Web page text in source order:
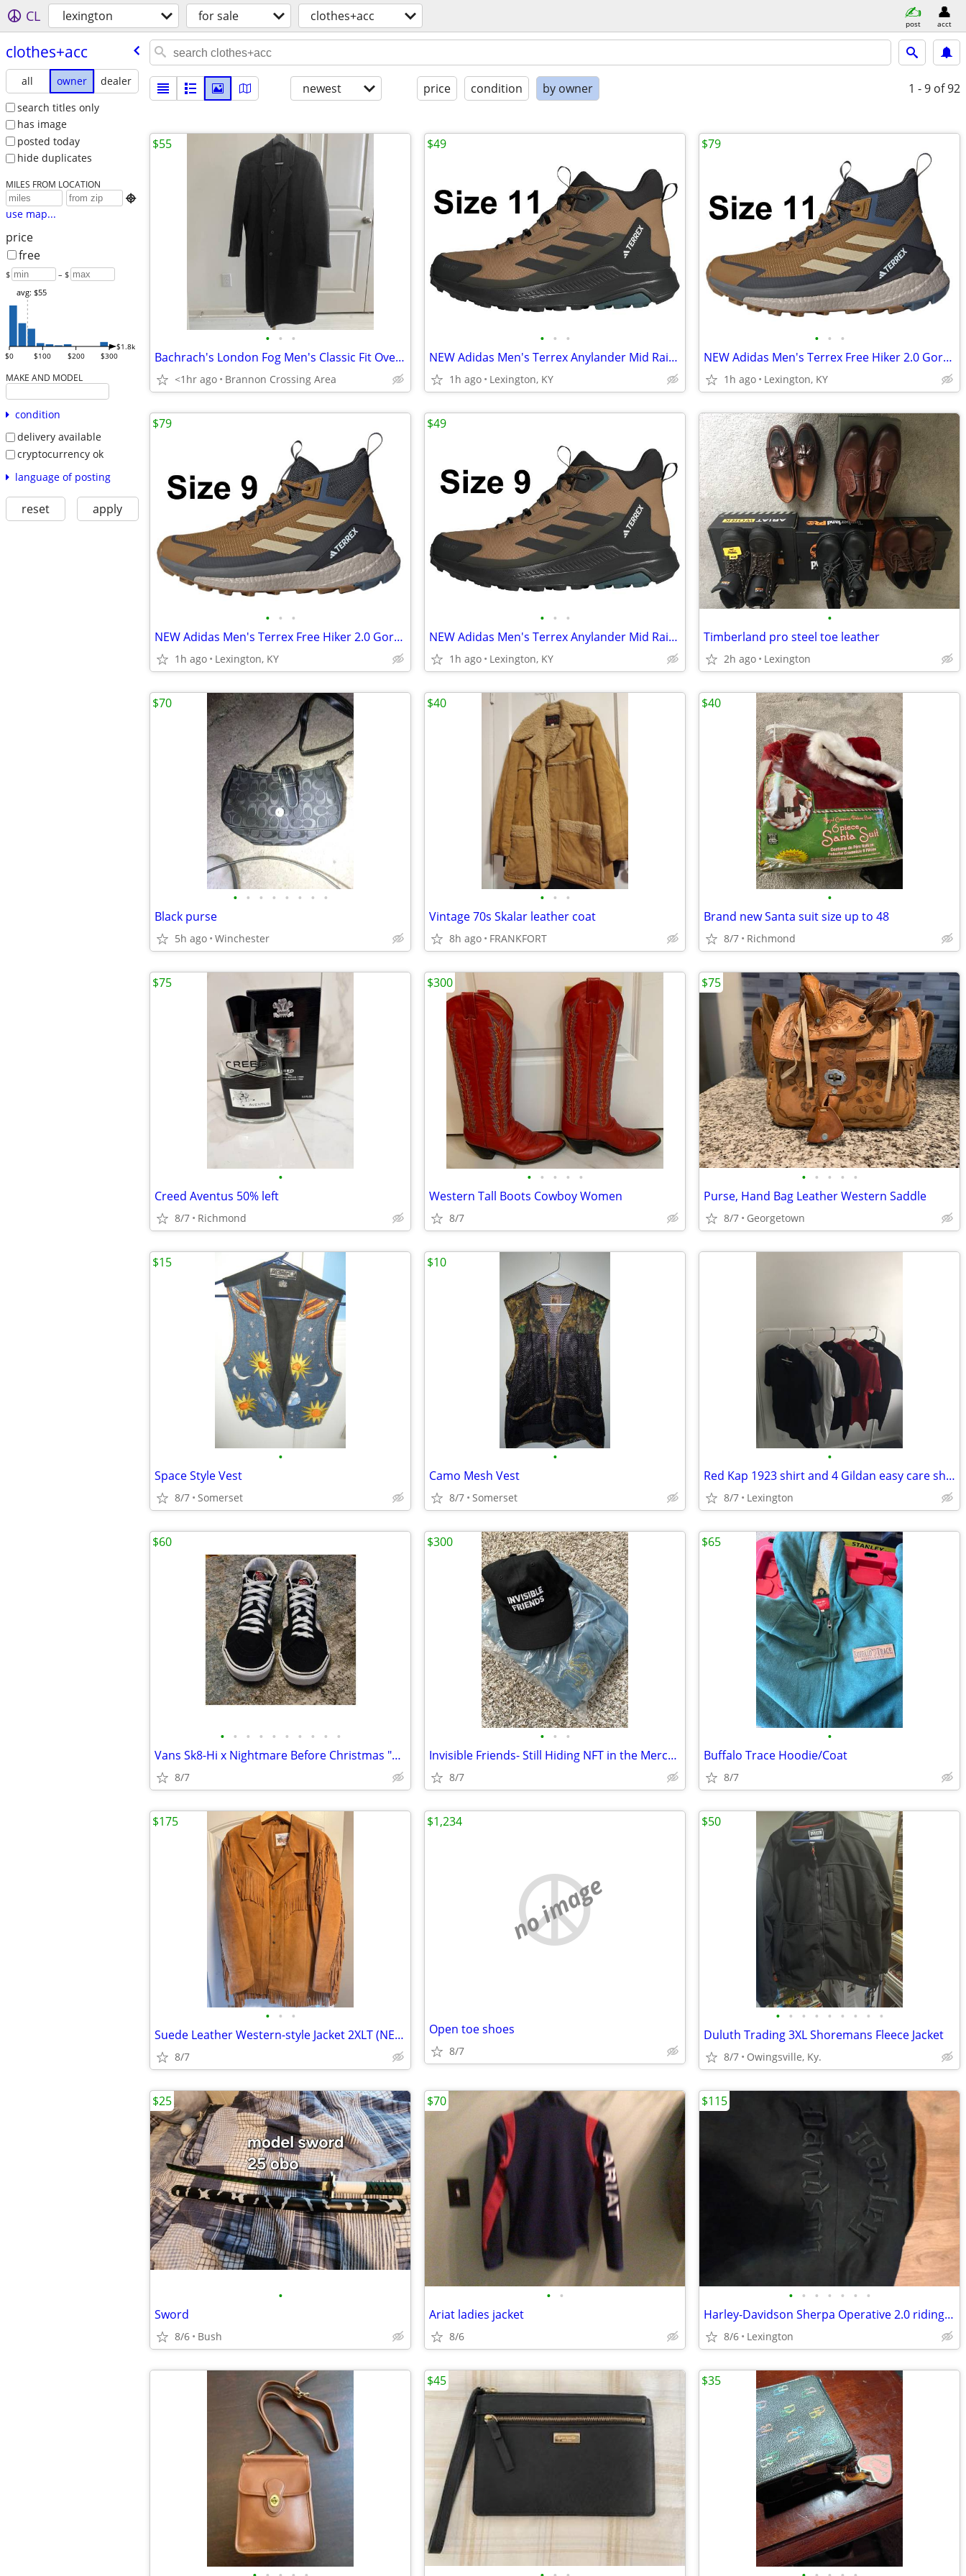
CL lexington for sale clothes+acc post acct
clothes+acc
all owner
dealer
search titles only
has image
posted today
hide duplicates
MILES FROM LOCATION

use map...
price
free
$ – $
$0 $100 $200 $300
$1.8k
avg: $55
MAKE AND MODEL
condition
delivery available
cryptocurrency ok
language of posting
reset apply
newest price condition by owner 1 - 9 of 92
• • •
Bachrach's London Fog Men's Classic Fit Overcoat Signature Wool Blend
<1hr ago Brannon Crossing Area
$55
• • •
NEW Adidas Men's Terrex Anylander Mid Rain.Rdy Hiking Shoes
1h ago Lexington, KY
$49
• • •
NEW Adidas Men's Terrex Free Hiker 2.0 Gore-Tex Hiking Shoes
1h ago Lexington, KY
$79
• • •
NEW Adidas Men's Terrex Free Hiker 2.0 Gore-Tex Hiking Shoes
1h ago Lexington, KY
$79
• • •
NEW Adidas Men's Terrex Anylander Mid Rain.Rdy Hiking Shoes
1h ago Lexington, KY
$49
•
Timberland pro steel toe leather
2h ago Lexington
• • • • • • • •
Black purse
5h ago Winchester
$70
• • •
Vintage 70s Skalar leather coat
8h ago FRANKFORT
$40
•
Brand new Santa suit size up to 48
8/7 Richmond
$40
•
Creed Aventus 50% left
8/7 Richmond
$75
• • • • •
Western Tall Boots Cowboy Women
8/7
$300
• • • • •
Purse, Hand Bag Leather Western Saddle
8/7 Georgetown
$75
•
Space Style Vest
8/7 Somerset
$15
•
Camo Mesh Vest
8/7 Somerset
$10
•
Red Kap 1923 shirt and 4 Gildan easy care shirts
8/7 Lexington
• • • • • • • • • •
Vans Sk8-Hi x Nightmare Before Christmas "Sally's Potion" Men's 10 Wom
8/7
$60
• • •
Invisible Friends- Still Hiding NFT in the Merch Bundle Hat & Hoodie R
8/7
$300
•
Buffalo Trace Hoodie/Coat
8/7
$65
• • •
Suede Leather Western-style Jacket 2XLT (NEW)
8/7
$175
no image
Open toe shoes
8/7
$1,234
• • • • • • • • •
Duluth Trading 3XL Shoremans Fleece Jacket
8/7 Owingsville, Ky.
$50
•
Sword
8/6 Bush
$25
• •
Ariat ladies jacket
8/6
$70
• • • • • • •
Harley-Davidson Sherpa Operative 2.0 riding jacket very gently used
8/6 Lexington
$115
$45 $35